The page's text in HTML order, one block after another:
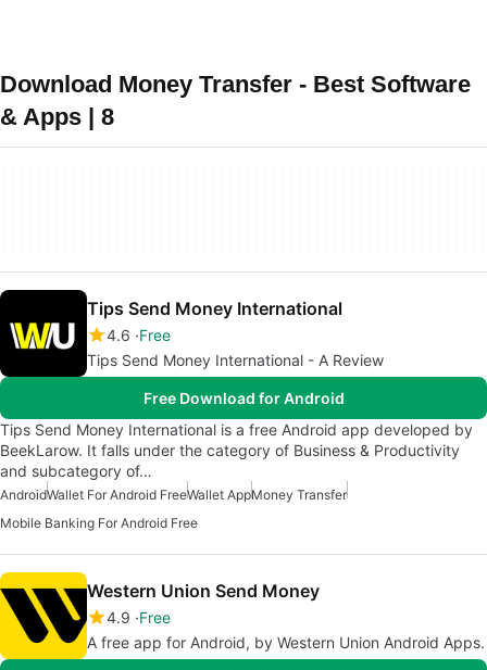
Download Money Transfer - Best Software
& Apps | 8
Tips Send Money International
4.6 Free
Tips Send Money International - A Review
Free Download for Android
Tips Send Money International is a free Android app developed by
BeekLarow. It falls under the category of Business & Productivity
and subcategory of…
AndroidWallet For Android FreeWallet AppMoney Transfer
Mobile Banking For Android Free
Western Union Send Money
4.9 Free
A free app for Android, by Western Union Android Apps.